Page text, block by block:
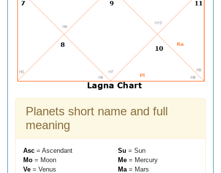
Planets short name and full
meaning
Asc = Ascendant Su = Sun
Mo = Moon Me = Mercury
Ve = Venus Ma= Mars